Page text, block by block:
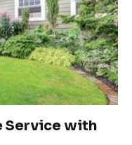
Service with